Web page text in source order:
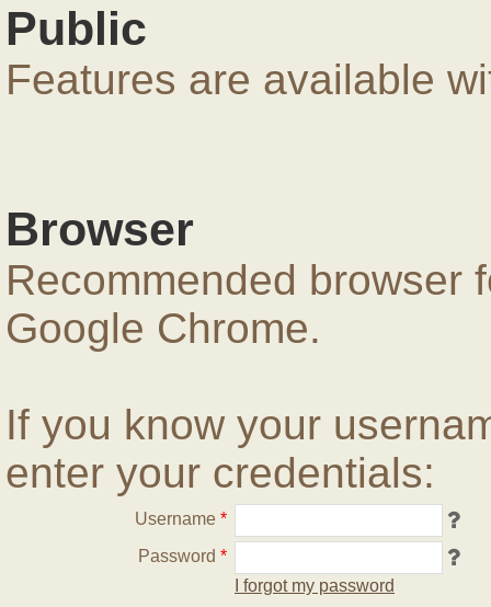
Public
Features are available
Browser
Recommended browser
Google Chrome.
If you know your
enter your credentials:
Username *
Password *
I forgot my password